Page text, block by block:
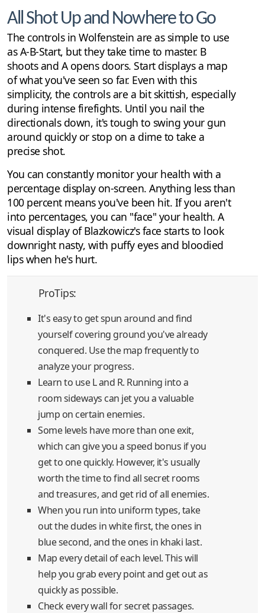
All Shot Up and Nowhere to Go
The controls in Wolfenstein are as simple to use
as A-B-Start, but they take time to master. B
shoots and A opens doors. Start displays a map
of what you've seen so far. Even with this
simplicity, the controls are a bit skittish, especially
during intense firefights. Until you nail the
directionals down, it's tough to swing your gun
around quickly or stop on a dime to take a
precise shot.
You can constantly monitor your health with a
percentage display on-screen. Anything less than
100 percent means you've been hit. If you aren't
into percentages, you can "face" your health. A
visual display of Blazkowicz's face starts to look
downright nasty, with puffy eyes and bloodied
lips when he's hurt.
ProTips:
It's easy to get spun around and find
yourself covering ground you've already
conquered. Use the map frequently to
analyze your progress.
Learn to use L and R. Running into a
room sideways can jet you a valuable
jump on certain enemies.
Some levels have more than one exit,
which can give you a speed bonus if you
get to one quickly. However, it's usually
worth the time to find all secret rooms
and treasures, and get rid of all enemies.
When you run into uniform types, take
out the dudes in white first, the ones in
blue second, and the ones in khaki last.
Map every detail of each level. This will
help you grab every point and get out as
quickly as possible.
Check every wall for secret passages.